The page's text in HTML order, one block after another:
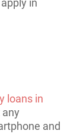
in
loans in
and